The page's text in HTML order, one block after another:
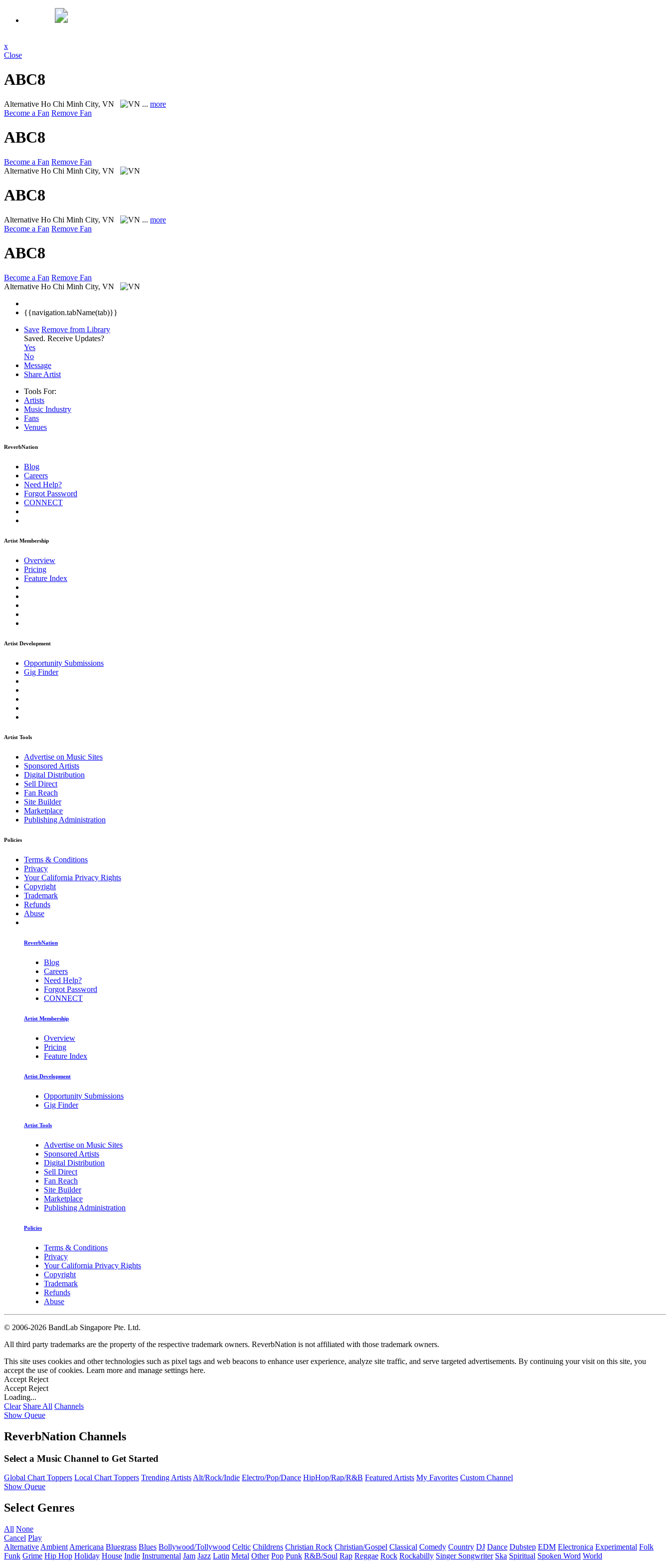
x
Close
ABC8
Alternative Ho Chi Minh City, VN ... more
Become a Fan Remove Fan
ABC8
Become a Fan Remove Fan
Alternative Ho Chi Minh City, VN
ABC8
Alternative Ho Chi Minh City, VN ... more
Become a Fan Remove Fan
ABC8
Become a Fan Remove Fan
Alternative Ho Chi Minh City, VN
{{navigation.tabName(tab)}}
Save Remove from Library
Saved. Receive Updates?
Yes
No
Message
Share Artist
Tools For:
Artists
Music Industry
Fans
Venues
ReverbNation
Blog
Careers
Need Help?
Forgot Password
CONNECT
Artist Membership
Overview
Pricing
Feature Index
Artist Development
Opportunity Submissions
Gig Finder
Artist Tools
Advertise on Music Sites
Sponsored Artists
Digital Distribution
Sell Direct
Fan Reach
Site Builder
Marketplace
Publishing Administration
Policies
Terms & Conditions
Privacy
Your California Privacy Rights
Copyright
Trademark
Refunds
Abuse
ReverbNation
Blog
Careers
Need Help?
Forgot Password
CONNECT
Artist Membership
Overview
Pricing
Feature Index
Artist Development
Opportunity Submissions
Gig Finder
Artist Tools
Advertise on Music Sites
Sponsored Artists
Digital Distribution
Sell Direct
Fan Reach
Site Builder
Marketplace
Publishing Administration
Policies
Terms & Conditions
Privacy
Your California Privacy Rights
Copyright
Trademark
Refunds
Abuse
© 2006-2026 BandLab Singapore Pte. Ltd.
All third party trademarks are the property of the respective trademark owners. ReverbNation is not affiliated with those trademark owners.
This site uses cookies and other technologies such as pixel tags and web beacons to enhance user experience, analyze site traffic, and serve targeted advertisements. By continuing your visit on this site, you
accept the use of cookies. Learn more and manage settings here.
Accept Reject
Accept Reject
Loading...
Clear Share All Channels
Show Queue
ReverbNation Channels
Select a Music Channel to Get Started
Global Chart Toppers Local Chart Toppers Trending ArtistsAlt/Rock/Indie Electro/Pop/Dance HipHop/Rap/R&B Featured Artists My Favorites Custom Channel
Show Queue
Select Genres
All None
Cancel Play
Alternative Ambient Americana Bluegrass Blues Bollywood/Tollywood Celtic Childrens Christian Rock Christian/Gospel Classical Comedy Country DJ Dance Dubstep EDM Electronica Experimental Folk
Funk Grime Hip Hop Holiday House Indie Instrumental Jam Jazz Latin Metal Other Pop Punk R&B/Soul Rap Reggae Rock Rockabilly Singer Songwriter Ska Spiritual Spoken Word World